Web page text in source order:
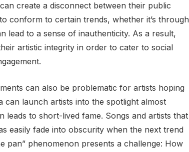
create a disconnect between their public
conform to certain trends, whether it’s through
lead to a sense of inauthenticity. As a result,
artistic integrity in order to cater to social
can also be problematic for artists hoping
can launch artists into the spotlight almost
to short-lived fame. Songs and artists that
easily fade into obscurity when the next trend
pan” phenomenon presents a challenge: How